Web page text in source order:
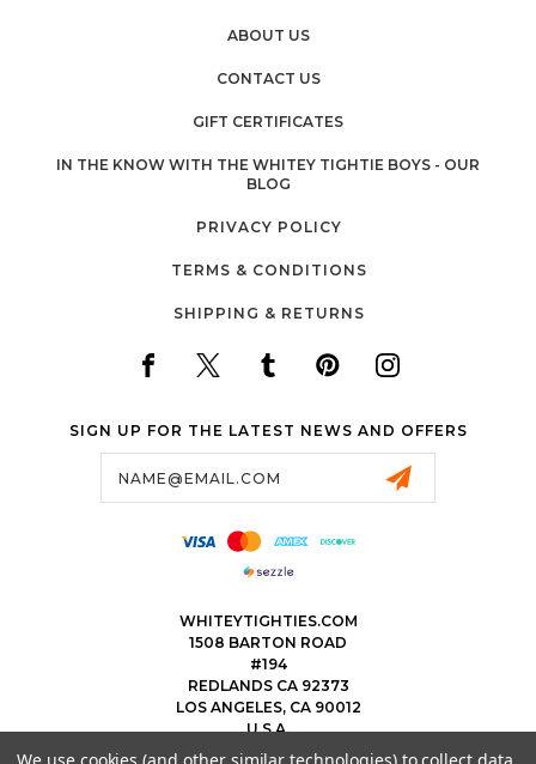
ABOUT US
CONTACT US
GIFT CERTIFICATES
IN THE KNOW WITH THE WHITEY TIGHTIE BOYS - OUR
BLOG
PRIVACY POLICY
TERMS & CONDITIONS
SHIPPING & RETURNS
SIGN UP FOR THE LATEST NEWS AND OFFERS
WHITEYTIGHTIES.COM
1508 BARTON ROAD
#194
REDLANDS CA 92373
LOS ANGELES, CA 90012
U.S.A.